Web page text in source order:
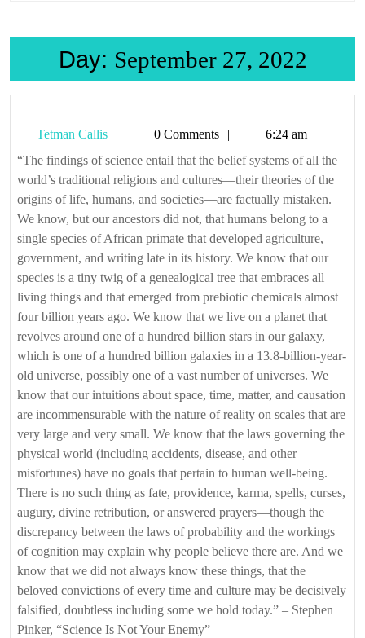
Day: September 27, 2022
Tetman Callis
Tetman0 Comments
6:24 am
“The findings of science entail that the belief systems of all the
world’s traditional religions and cultures—their theories of the
origins of life, humans, and societies—are factually mistaken.
We know, but our ancestors did not, that humans belong to a
single species of African primate that developed agriculture,
government, and writing late in its history. We know that our
species is a tiny twig of a genealogical tree that embraces all
living things and that emerged from prebiotic chemicals almost
four billion years ago. We know that we live on a planet that
revolves around one of a hundred billion stars in our galaxy,
which is one of a hundred billion galaxies in a 13.8-billion-year-
old universe, possibly one of a vast number of universes. We
know that our intuitions about space, time, matter, and causation
are incommensurable with the nature of reality on scales that are
very large and very small. We know that the laws governing the
physical world (including accidents, disease, and other
misfortunes) have no goals that pertain to human well-being.
There is no such thing as fate, providence, karma, spells, curses,
augury, divine retribution, or answered prayers—though the
discrepancy between the laws of probability and the workings
of cognition may explain why people believe there are. And we
know that we did not always know these things, that the
beloved convictions of every time and culture may be decisively
falsified, doubtless including some we hold today.” – Stephen
Pinker, “Science Is Not Your Enemy”